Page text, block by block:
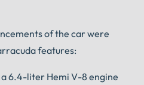
of the car were
features:
6.4-liter Hemi V-8 engine